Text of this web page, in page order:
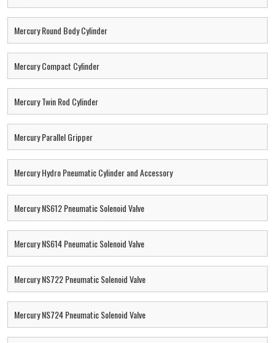
Mercury Round Body Cylinder
Mercury Compact Cylinder
Mercury Twin Rod Cylinder
Mercury Parallel Gripper
Mercury Hydro Pneumatic Cylinder and Accessory
Mercury NS612 Pneumatic Solenoid Valve
Mercury NS614 Pneumatic Solenoid Valve
Mercury NS722 Pneumatic Solenoid Valve
Mercury NS724 Pneumatic Solenoid Valve